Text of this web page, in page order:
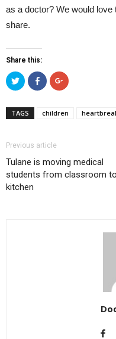
as a doctor? We would
share.
Share this:
Click
to
share
Twitter
(Opens
in
Click
to
share
(Opens
Click
to
(Opens
TAGS children
Previous article
Tulane is moving medical
students from classroom
kitchen